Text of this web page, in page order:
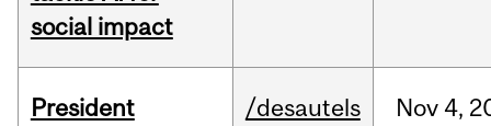
social impact
President
/desautels Nov 4,